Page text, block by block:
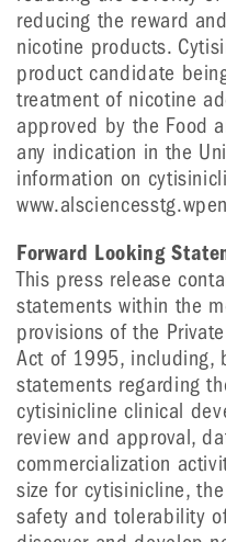
reducing the reward
nicotine products.
product candidate
treatment of nicotine
approved by the Food
any indication in the
information on
Forward Looking
This press release
statements within the
provisions of the
Act of 1995, including,
statements regarding
cytisinicline clinical
review and approval,
commercialization
size for cytisinicline,
safety and tolerability